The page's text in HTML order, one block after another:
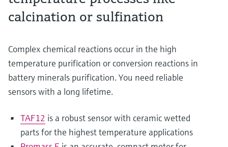
calcination or sulfination
Complex chemical reactions occur in the high
temperature purification or conversion reactions in
battery minerals purification. You need reliable
sensors with a long lifetime.
TAF12 is a robust sensor with ceramic wetted
parts for the highest temperature applications